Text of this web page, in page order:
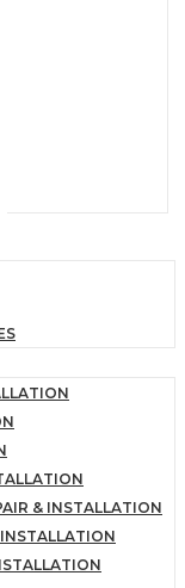
& INSTALLATION